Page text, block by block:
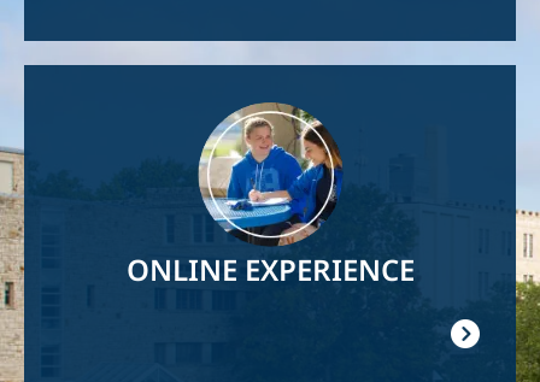
ONLINE EXPERIENCE